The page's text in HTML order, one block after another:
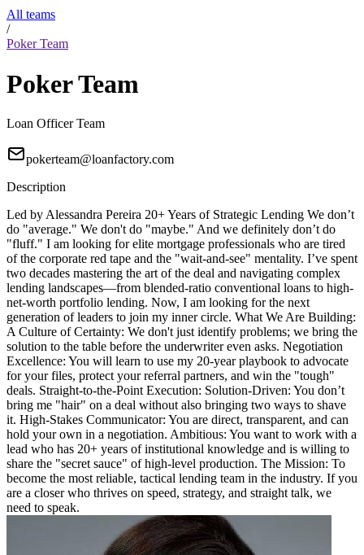
All teams
/
Poker Team
Poker Team
Loan Officer Team
pokerteam@loanfactory.com
Description
Led by Alessandra Pereira 20+ Years of Strategic Lending We don’t
do "average." We don't do "maybe." And we definitely don’t do
"fluff." I am looking for elite mortgage professionals who are tired
of the corporate red tape and the "wait-and-see" mentality. I’ve spent
two decades mastering the art of the deal and navigating complex
lending landscapes—from blended-ratio conventional loans to high-
net-worth portfolio lending. Now, I am looking for the next
generation of leaders to join my inner circle. What We Are Building:
A Culture of Certainty: We don't just identify problems; we bring the
solution to the table before the underwriter even asks. Negotiation
Excellence: You will learn to use my 20-year playbook to advocate
for your files, protect your referral partners, and win the "tough"
deals. Straight-to-the-Point Execution: Solution-Driven: You don’t
bring me "hair" on a deal without also bringing two ways to shave
it. High-Stakes Communicator: You are direct, transparent, and can
hold your own in a negotiation. Ambitious: You want to work with a
lead who has 20+ years of institutional knowledge and is willing to
share the "secret sauce" of high-level production. The Mission: To
become the most reliable, tactical lending team in the industry. If you
are a closer who thrives on speed, strategy, and straight talk, we
need to speak.